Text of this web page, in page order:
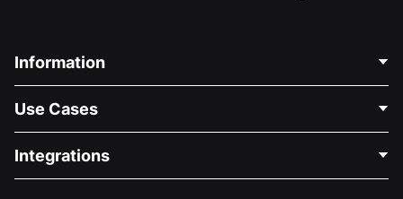
Information
About Us
Careers
Use Cases
Medical Fundraising
Integrations